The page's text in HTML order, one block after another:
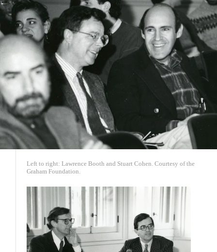
Left to right: Lawrence Booth and Stuart Cohen. Courtesy of the
Graham Foundation.